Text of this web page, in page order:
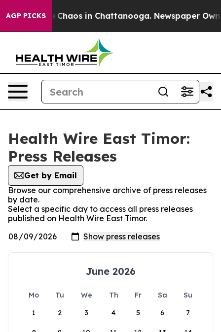
AGP PICKS
Collapse Chaos in Chattanooga. Newspaper
Health Wire East Timor:
Press Releases
Get by Email
Browse our comprehensive archive of press releases
by date.
Select a specific day to access all press releases
published on Health Wire East Timor.
June 2026
Mo Tu We Th Fr Sa
Su
1
2 3 4 5 6 7